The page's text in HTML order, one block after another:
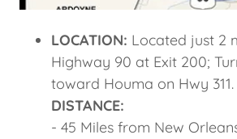
LOCATION: Located just 2
Highway 90 at Exit 200;
toward Houma on Hwy 311.
DISTANCE:
- 45 Miles from New